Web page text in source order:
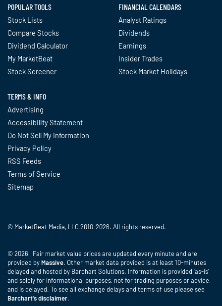
POPULAR TOOLS
Stock Lists
Compare Stocks
Dividend Calculator
My MarketBeat
Stock Screener
FINANCIAL CALENDARS
Analyst Ratings
Dividends
Earnings
Insider Trades
Stock Market Holidays
TERMS & INFO
Advertising
Accessibility Statement
Do Not Sell My Information
Privacy Policy
RSS Feeds
Terms of Service
Sitemap
© MarketBeat Media, LLC 2010-2026. All rights reserved.
© 2026 Fair market value prices are updated every minute and are
provided by Massive. Other market data provided is at least 10-minutes
delayed and hosted by Barchart Solutions. Information is provided 'as-is'
and solely for informational purposes, not for trading purposes or advice,
and is delayed. To see all exchange delays and terms of use please see
Barchart's disclaimer.